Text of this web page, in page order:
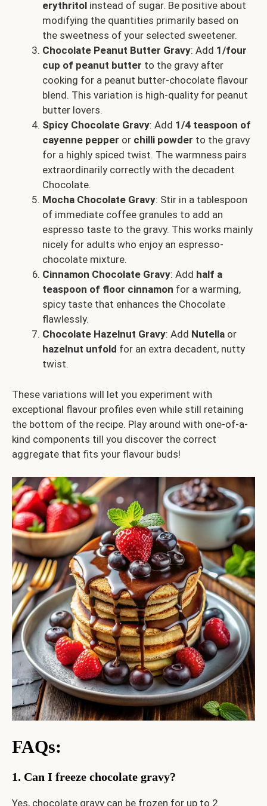
erythritol instead of sugar. Be positive about
modifying the quantities primarily based on
the sweetness of your selected sweetener.
Chocolate Peanut Butter Gravy: Add 1/four
cup of peanut butter to the gravy after
cooking for a peanut butter-chocolate flavour
blend. This variation is high-quality for peanut
butter lovers.
Spicy Chocolate Gravy: Add 1/4 teaspoon of
cayenne pepper or chilli powder to the gravy
for a highly spiced twist. The warmness pairs
extraordinarily correctly with the decadent
Chocolate.
Mocha Chocolate Gravy: Stir in a tablespoon
of immediate coffee granules to add an
espresso taste to the gravy. This works mainly
nicely for adults who enjoy an espresso-
chocolate mixture.
Cinnamon Chocolate Gravy: Add half a
teaspoon of floor cinnamon for a warming,
spicy taste that enhances the Chocolate
flawlessly.
Chocolate Hazelnut Gravy: Add Nutella or
hazelnut unfold for an extra decadent, nutty
twist.
These variations will let you experiment with
exceptional flavour profiles even while still retaining
the bottom of the recipe. Play around with one-of-a-
kind components till you discover the correct
aggregate that fits your flavour buds!
FAQs:
1. Can I freeze chocolate gravy?
Yes, chocolate gravy can be frozen for up to 2